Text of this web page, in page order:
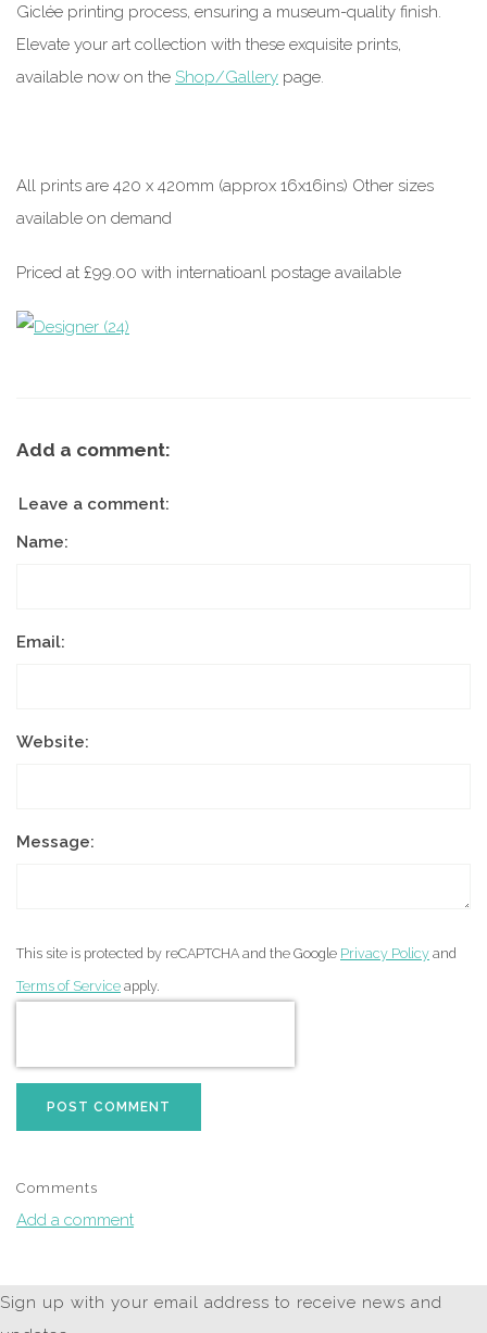
Giclée printing process, ensuring a museum-quality finish.
Elevate your art collection with these exquisite prints,
available now on the Shop/Gallery page.
All prints are 420 x 420mm (approx 16x16ins) Other sizes
available on demand
Priced at £99.00 with internatioanl postage available
Add a comment:
Leave a comment:
Name:
Email:
Website:
Message:
This site is protected by reCAPTCHA and the Google Privacy Policy and
Terms of Service apply.
POST COMMENT
Comments
Add a comment
Sign up with your email address to receive news and